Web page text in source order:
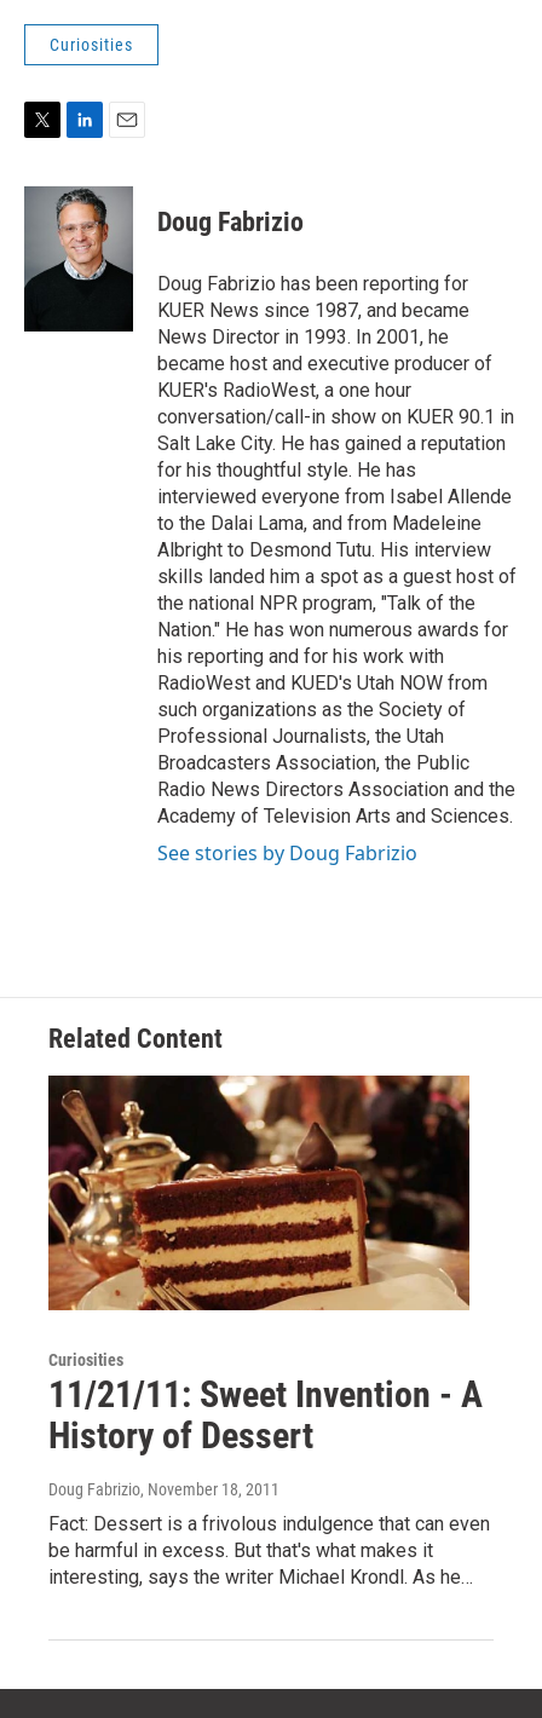
Curiosities
i
r
n
k
e
d
I
a
l
Doug Fabrizio
Doug Fabrizio has been reporting for
KUER News since 1987, and became
News Director in 1993. In 2001, he
became host and executive producer of
KUER's RadioWest, a one hour
conversation/call-in show on KUER 90.1 in
Salt Lake City. He has gained a reputation
for his thoughtful style. He has
interviewed everyone from Isabel Allende
to the Dalai Lama, and from Madeleine
Albright to Desmond Tutu. His interview
skills landed him a spot as a guest host of
the national NPR program, "Talk of the
Nation." He has won numerous awards for
his reporting and for his work with
RadioWest and KUED's Utah NOW from
such organizations as the Society of
Professional Journalists, the Utah
Broadcasters Association, the Public
Radio News Directors Association and the
Academy of Television Arts and Sciences.
See stories by Doug Fabrizio
Related Content
Curiosities
11/21/11: Sweet Invention - A
History of Dessert
Doug Fabrizio, November 18, 2011
Fact: Dessert is a frivolous indulgence that can even
be harmful in excess. But that's what makes it
interesting, says the writer Michael Krondl. As he…